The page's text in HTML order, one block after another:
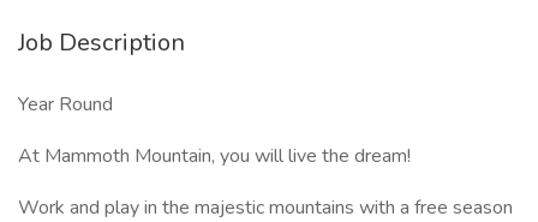
Job Description
Year Round
At Mammoth Mountain, you will live the dream!
Work and play in the majestic mountains with a free season